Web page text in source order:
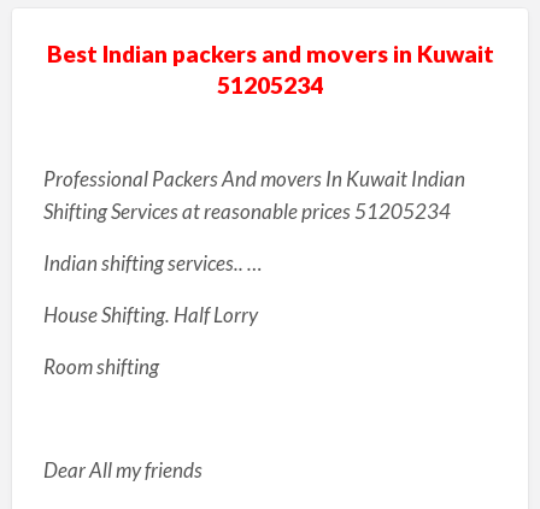
Best Indian packers and movers in Kuwait
51205234
Professional Packers And movers In Kuwait Indian
Shifting Services at reasonable prices 51205234
Indian shifting services.. …
House Shifting. Half Lorry
Room shifting
Dear All my friends